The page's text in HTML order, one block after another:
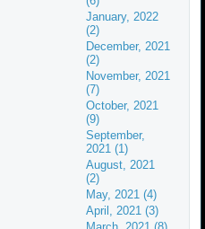
January, 2022
(2)
December, 2021
(2)
November, 2021
(7)
October, 2021
(9)
September,
2021 (1)
August, 2021
(2)
May, 2021 (4)
April, 2021 (3)